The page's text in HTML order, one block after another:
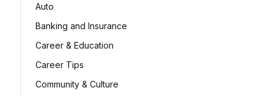
Auto
Banking and Insurance
Career & Education
Career Tips
Community & Culture